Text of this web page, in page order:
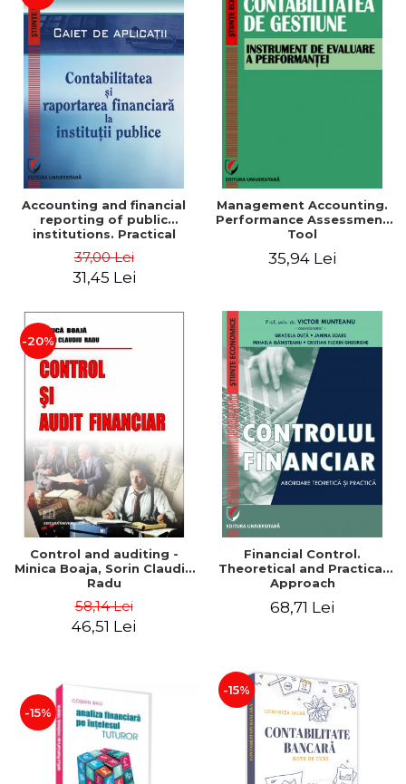
Accounting and financial
reporting of public
institutions. Practical
37,00 Lei
31,45 Lei
Management Accounting.
Performance Assessment
Tool
35,94 Lei
-20%
Control and auditing -
Minica Boaja, Sorin Claudiu
Radu
58,14 Lei
46,51 Lei
Financial Control.
Theoretical and Practical
Approach
68,71 Lei
-15%
-15%